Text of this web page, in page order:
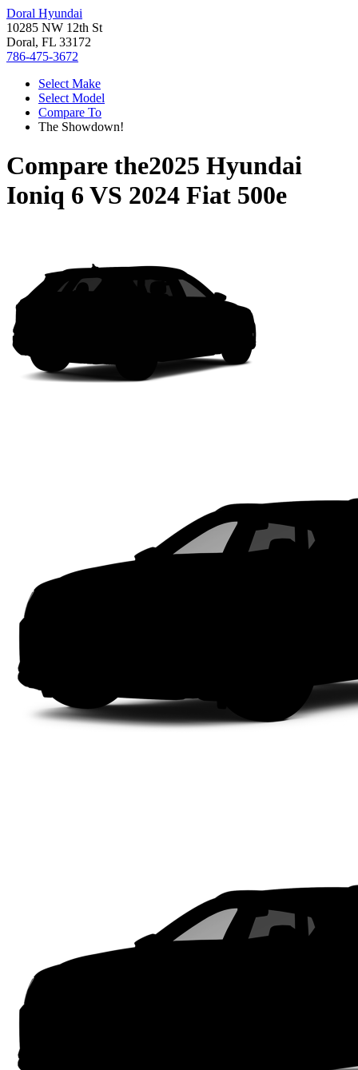
Doral Hyundai
10285 NW 12th St
Doral, FL 33172
786-475-3672
Select Make
Select Model
Compare To
The Showdown!
Compare the2025 Hyundai
Ioniq 6 VS 2024 Fiat 500e